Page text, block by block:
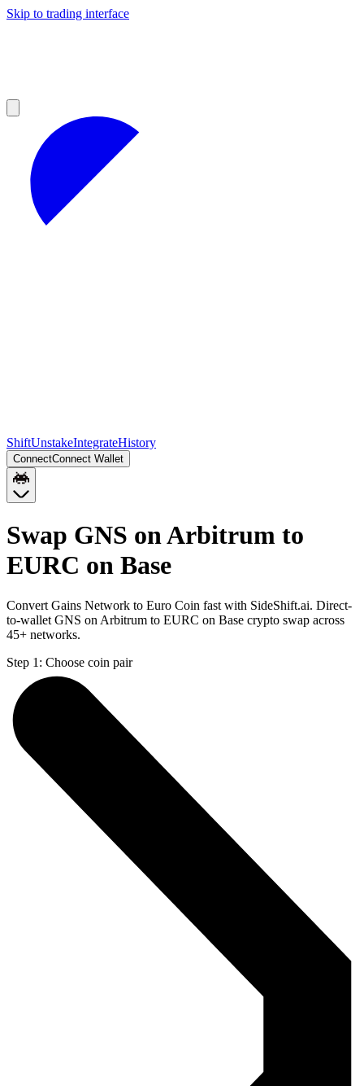
Skip to trading interface
ShiftUnstakeIntegrateHistory
ConnectConnect Wallet
Swap GNS on Arbitrum to
EURC on Base
Convert Gains Network to Euro Coin fast with SideShift.ai. Direct-
to-wallet GNS on Arbitrum to EURC on Base crypto swap across
45+ networks.
Step 1: Choose coin pair